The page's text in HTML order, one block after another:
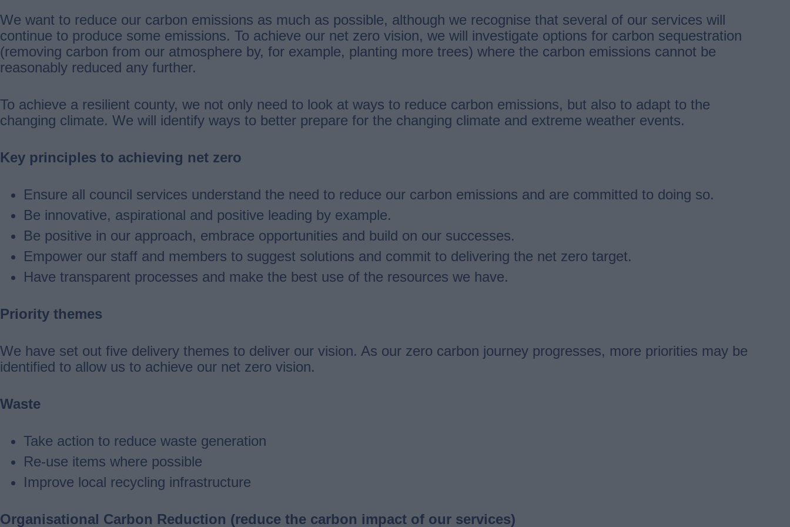
We want to reduce our carbon emissions as much as possible, although we recognise that several of our services will
continue to produce some emissions. To achieve our net zero vision, we will investigate options for carbon sequestration
(removing carbon from our atmosphere by, for example, planting more trees) where the carbon emissions cannot be
reasonably reduced any further.
To achieve a resilient county, we not only need to look at ways to reduce carbon emissions, but also to adapt to the
changing climate. We will identify ways to better prepare for the changing climate and extreme weather events.
Key principles to achieving net zero
Ensure all council services understand the need to reduce our carbon emissions and are committed to doing so.
Be innovative, aspirational and positive leading by example.
Be positive in our approach, embrace opportunities and build on our successes.
Empower our staff and members to suggest solutions and commit to delivering the net zero target.
Have transparent processes and make the best use of the resources we have.
Priority themes
We have set out five delivery themes to deliver our vision. As our zero carbon journey progresses, more priorities may be
identified to allow us to achieve our net zero vision.
Waste
Take action to reduce waste generation
Re-use items where possible
Improve local recycling infrastructure
Organisational Carbon Reduction (reduce the carbon impact of our services)